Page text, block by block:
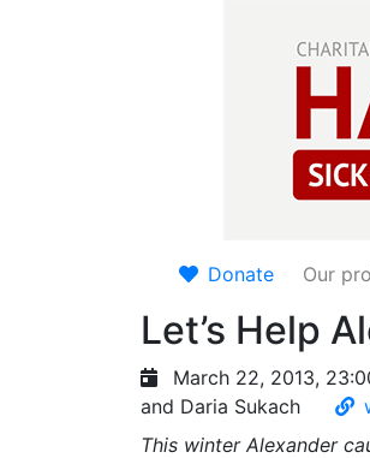
Donate Our
Let’s Help
March 22, 2013,
and Daria Sukach
This winter Alexander